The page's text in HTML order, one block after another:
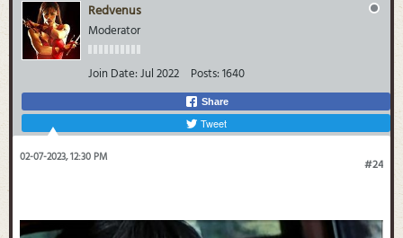
Redvenus
Moderator
Join Date:Jul 2022 Posts:1640
Share
Tweet
#24
02-07-2023, 12:30 PM